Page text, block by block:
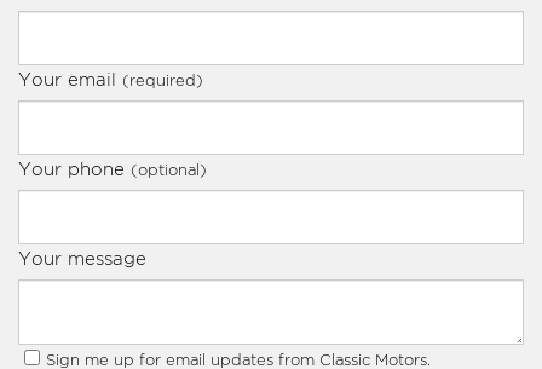
Your email (required)
Your phone (optional)
Your message
Sign me up for email updates from Classic Motors.